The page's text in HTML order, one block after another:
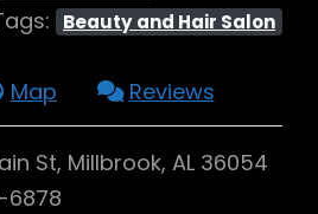
Beauty and Hair Salon
Map Reviews
St, Millbrook, AL 36054
6878